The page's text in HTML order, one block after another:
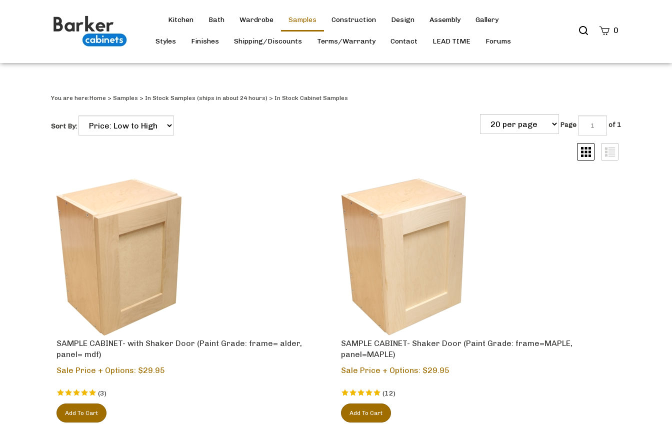
Search
0
Kitchen Bath Wardrobe Samples Construction Design Assembly Gallery
Styles Finishes Shipping/Discounts Terms/Warranty Contact LEAD TIME Forums
You are here:Home > Samples > In Stock Samples (ships in about 24 hours) > In Stock Cabinet Samples
Sort By: Page of 1
SAMPLE CABINET- with Shaker Door (Paint Grade: frame= alder,
panel= mdf)
Sale Price + Options: $29.95
SAMPLE CABINET- Shaker Door (Paint Grade: frame=MAPLE,
panel=MAPLE)
Sale Price + Options: $29.95